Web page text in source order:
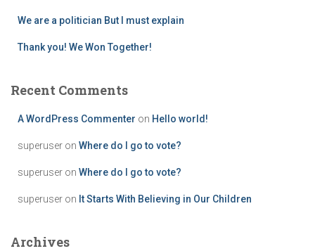
We are a politician But I must explain
Thank you! We Won Together!
Recent Comments
A WordPress Commenter on Hello world!
superuser on Where do I go to vote?
superuser on Where do I go to vote?
superuser on It Starts With Believing in Our Children
Archives